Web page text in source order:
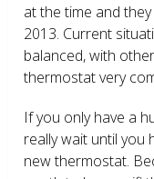
at the time and
2013. Current
balanced, with
thermostat very
If you only have a
really wait until you
new thermostat.